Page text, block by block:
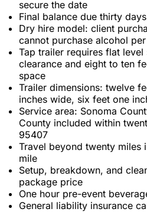
secure the date
Final balance due thirty
Dry hire model: client
cannot purchase alcohol
Tap trailer requires flat
clearance and eight to ten
space
Trailer dimensions: twelve
inches wide, six feet one
Service area: Sonoma
County included within
95407
Travel beyond twenty
mile
Setup, breakdown, and
package price
One hour pre-event
General liability insurance